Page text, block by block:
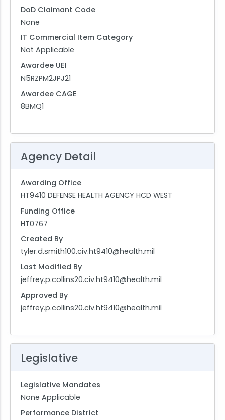
DoD Claimant Code
None
IT Commercial Item Category
Not Applicable
Awardee UEI
N5RZPM2JPJ21
Awardee CAGE
8BMQ1
Agency Detail
Awarding Office
HT9410 DEFENSE HEALTH AGENCY HCD WEST
Funding Office
HT0767
Created By
tyler.d.smith100.civ.ht9410@health.mil
Last Modified By
jeffrey.p.collins20.civ.ht9410@health.mil
Approved By
jeffrey.p.collins20.civ.ht9410@health.mil
Legislative
Legislative Mandates
None Applicable
Performance District